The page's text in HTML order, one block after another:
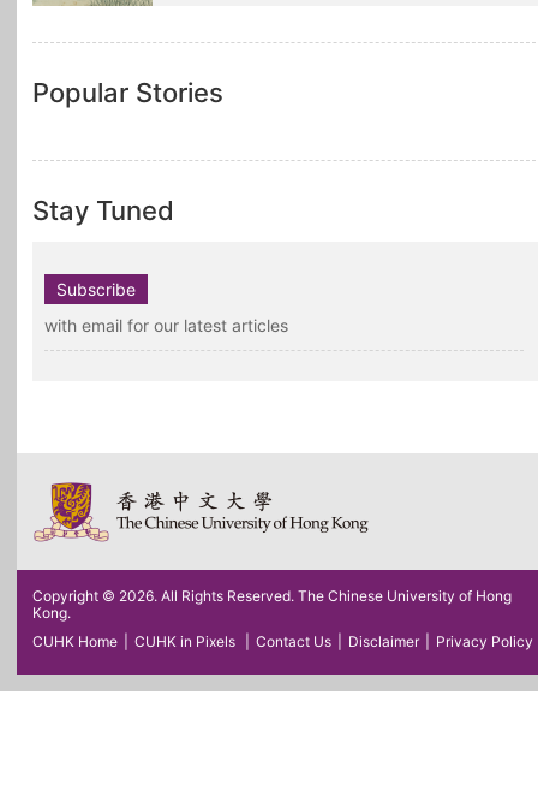
Popular Stories
Stay Tuned
Subscribe
with email for our latest articles
Copyright © 2026. All Rights Reserved. The Chinese University of Hong
Kong.
CUHK Home
CUHK in Pixels Contact Us Disclaimer Privacy Policy